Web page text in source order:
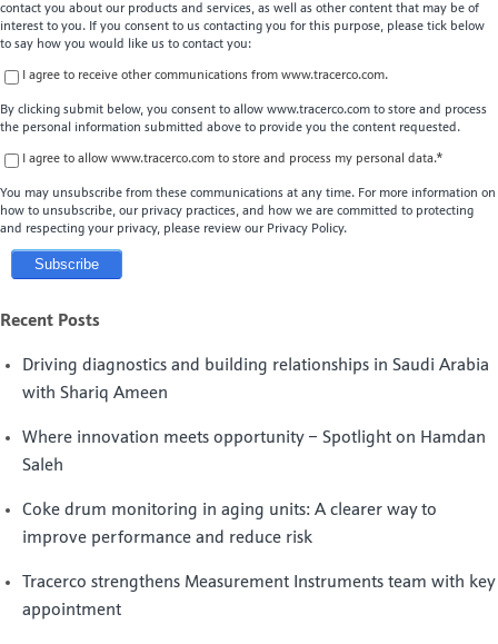
contact you about our products and services, as well as other content that may be of
interest to you. If you consent to us contacting you for this purpose, please tick below
to say how you would like us to contact you:
I agree to receive other communications from www.tracerco.com.
By clicking submit below, you consent to allow www.tracerco.com to store and process
the personal information submitted above to provide you the content requested.
I agree to allow www.tracerco.com to store and process my personal data.*
You may unsubscribe from these communications at any time. For more information on
how to unsubscribe, our privacy practices, and how we are committed to protecting
and respecting your privacy, please review our Privacy Policy.
Recent Posts
Driving diagnostics and building relationships in Saudi Arabia
with Shariq Ameen
Where innovation meets opportunity – Spotlight on Hamdan
Saleh
Coke drum monitoring in aging units: A clearer way to
improve performance and reduce risk
Tracerco strengthens Measurement Instruments team with key
appointment